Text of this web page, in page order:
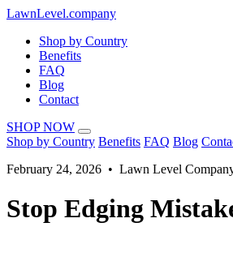
LawnLevel.company
Shop by Country
Benefits
FAQ
Blog
Contact
SHOP NOW
Shop by Country Benefits FAQ Blog
February 24, 2026 • Lawn Level
Stop Edging